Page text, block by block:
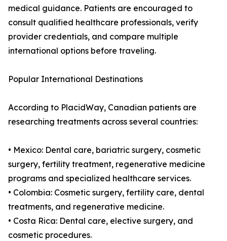
medical guidance. Patients are encouraged to
consult qualified healthcare professionals, verify
provider credentials, and compare multiple
international options before traveling.
Popular International Destinations
According to PlacidWay, Canadian patients are
researching treatments across several countries:
• Mexico: Dental care, bariatric surgery, cosmetic
surgery, fertility treatment, regenerative medicine
programs and specialized healthcare services.
• Colombia: Cosmetic surgery, fertility care, dental
treatments, and regenerative medicine.
• Costa Rica: Dental care, elective surgery, and
cosmetic procedures.